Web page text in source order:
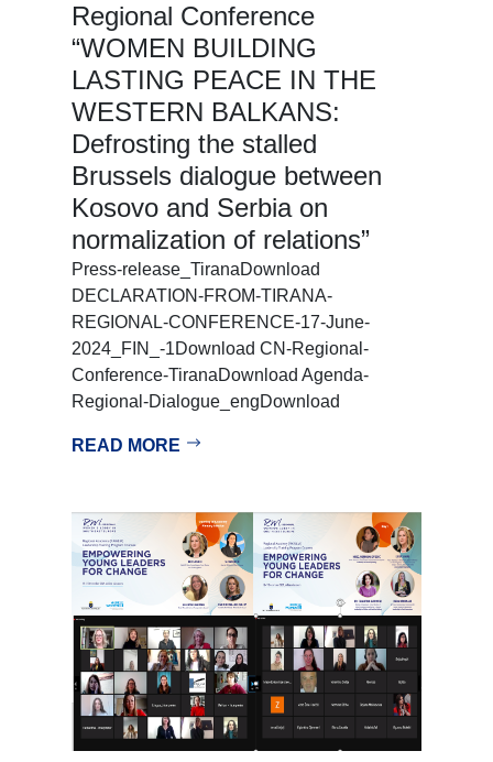
Regional Conference
“WOMEN BUILDING
LASTING PEACE IN THE
WESTERN BALKANS:
Defrosting the stalled
Brussels dialogue between
Kosovo and Serbia on
normalization of relations”
Press-release_TiranaDownload
DECLARATION-FROM-TIRANA-
REGIONAL-CONFERENCE-17-June-
2024_FIN_-1Download CN-Regional-
Conference-TiranaDownload Agenda-
Regional-Dialogue_engDownload
READ MORE